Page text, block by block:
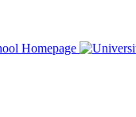
Homepage